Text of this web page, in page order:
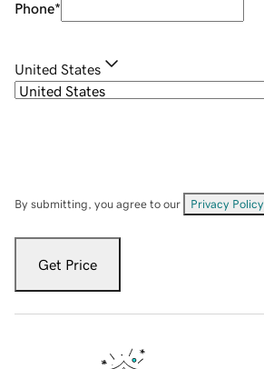
Phone*
United States
By submitting, you agree to our Privacy Policy
Get Price